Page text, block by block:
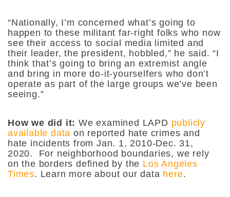
“Nationally, I’m concerned what’s going to
happen to these militant far-right folks who now
see their access to social media limited and
their leader, the president, hobbled,” he said. “I
think that’s going to bring an extremist angle
and bring in more do-it-yourselfers who don’t
operate as part of the large groups we’ve been
seeing.”
How we did it: We examined LAPD publicly
available data on reported hate crimes and
hate incidents from Jan. 1, 2010-Dec. 31,
2020. For neighborhood boundaries, we rely
on the borders defined by the Los Angeles
Times. Learn more about our data here.